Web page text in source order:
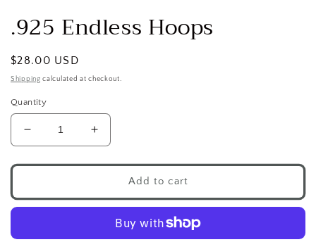
.925 Endless Hoops
Regular
price
$28.00 USD
Shipping calculated at checkout.
Quantity
Decrease
quantity
for
Endless
Hoops
Increase
quantity
for
Endless
Hoops
Add to cart